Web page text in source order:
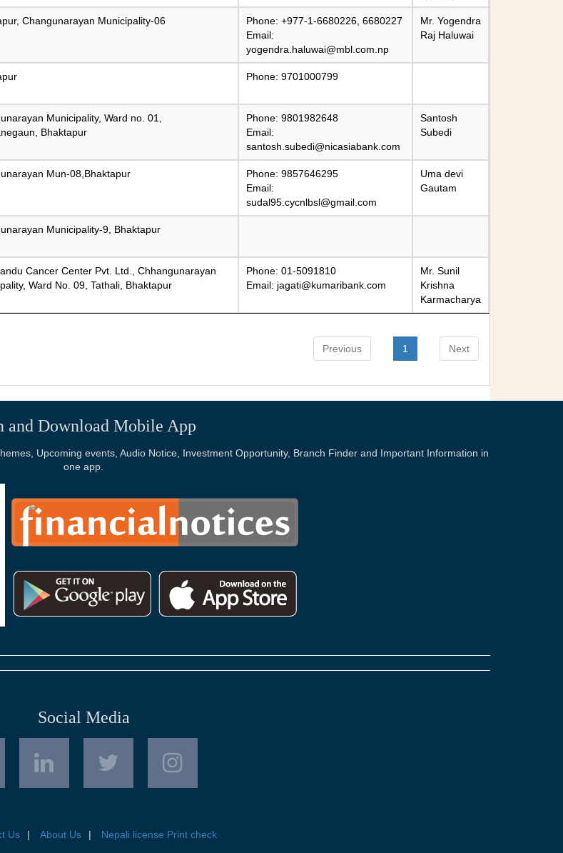
Changunarayan Municipality-06
Phone: +977-1-6680226, 6680227
Email:
yogendra.haluwai@mbl.com.np
Mr. Yogendra
Raj Haluwai
Phone: 9701000799
Municipality, Ward no. 01,
Bhaktapur
Phone: 9801982648
Email:
santosh.subedi@nicasiabank.com
Santosh
Subedi
Mun-08,Bhaktapur
Phone: 9857646295
Email:
sudal95.cycnlbsl@gmail.com
Uma devi
Gautam
Municipality-9, Bhaktapur
Cancer Center Pvt. Ltd., Chhangunarayan
Ward No. 09, Tathali, Bhaktapur
Phone: 01-5091810
Email: jagati@kumaribank.com
Mr. Sunil
Krishna
Karmacharya
Previous
1 Next
and Download Mobile App
Upcoming events, Audio Notice, Investment Opportunity, Branch Finder and Important Information in
one app.
Social Media
Us About Us Nepali license Print check